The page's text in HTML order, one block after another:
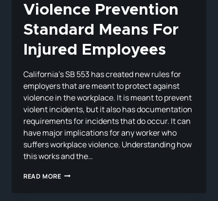
Violence Prevention
Standard Means For
Injured Employees
California’s SB 553 has created new rules for
employers that are meant to protect against
violence in the workplace. It is meant to prevent
violent incidents, but it also has documentation
requirements for incidents that do occur. It can
have major implications for any worker who
suffers workplace violence. Understanding how
this works and the…
READ MORESB